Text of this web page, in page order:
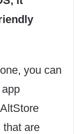
you can
that are